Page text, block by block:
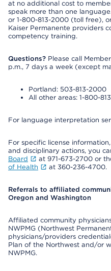
at no additional cost to
speak more than one
or 1-800-813-2000 (toll free), or
Kaiser Permanente providers
competency training.
Questions? Please call
p.m., 7 days a week (except
Portland: 503-813-2000
All other areas: 1-800-
For language interpretation
For specific license
and disciplinary actions, you
Board
at 971-673-2700 or
of Health
at 360-236-4700.
Referrals to affiliated
Oregon and Washington
Affiliated community
NWPMG (Northwest
physicians/providers
Plan of the Northwest and/or
NWPMG.